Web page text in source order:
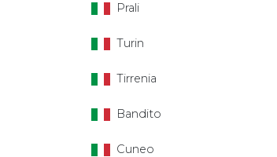
Prali
Turin
Tirrenia
Bandito
Cuneo